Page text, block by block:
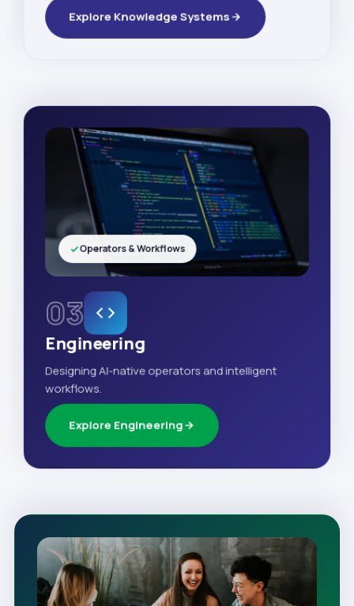
Explore Knowledge Systems
03
Engineering
Designing AI-native operators and intelligent
workflows.
Explore Engineering
Operators & Workflows